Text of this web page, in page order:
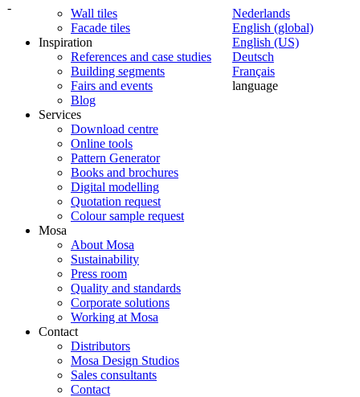
-
Nederlands
English (global)
English (US)
Deutsch
Français
language
Wall tiles
Facade tiles
Inspiration
References and case studies
Building segments
Fairs and events
Blog
Services
Download centre
Online tools
Pattern Generator
Books and brochures
Digital modelling
Quotation request
Colour sample request
Mosa
About Mosa
Sustainability
Press room
Quality and standards
Corporate solutions
Working at Mosa
Contact
Distributors
Mosa Design Studios
Sales consultants
Contact